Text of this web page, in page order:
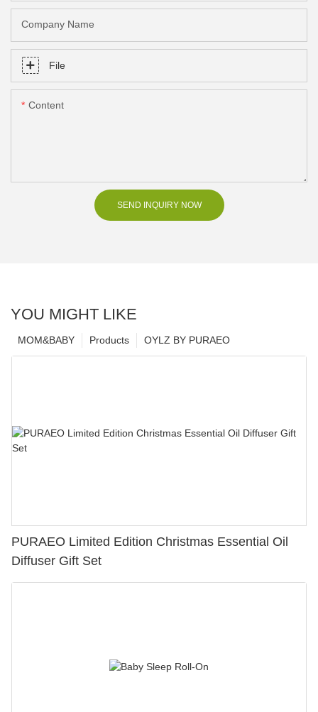
Company Name
File
Content
SEND INQUIRY NOW
YOU MIGHT LIKE
OYLZ BY PURAEO
Products
MOM&BABY
PURAEO Limited Edition Christmas Essential Oil
Diffuser Gift Set